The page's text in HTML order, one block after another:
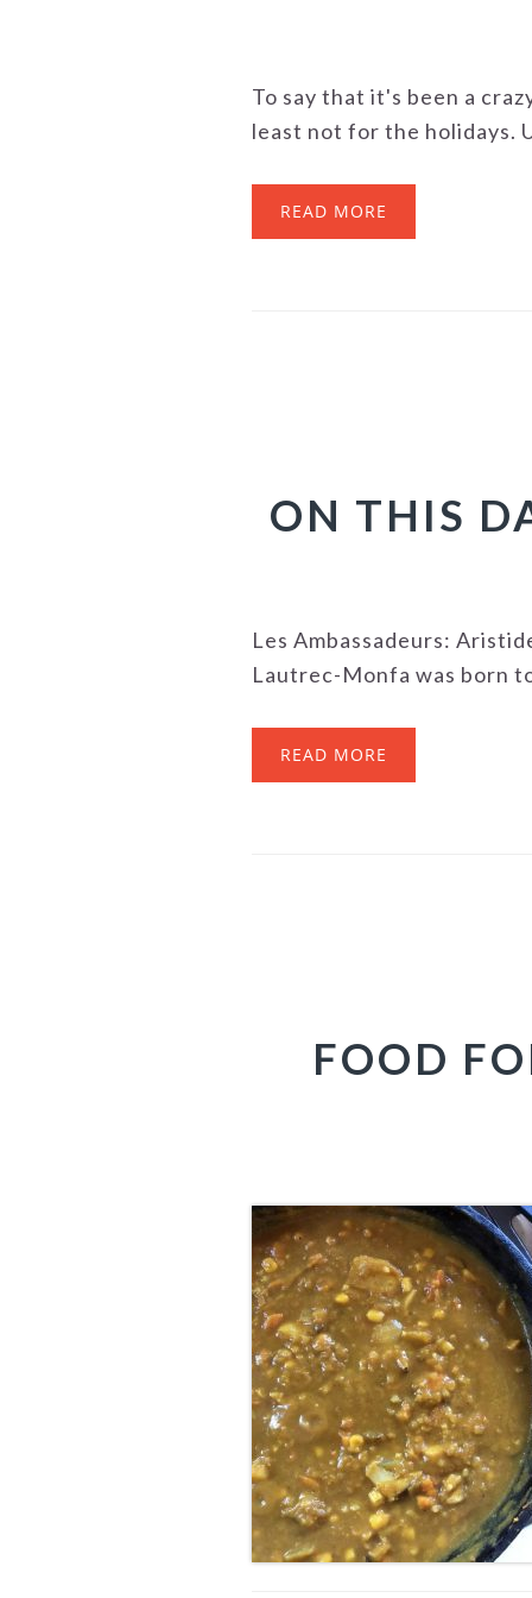
To say that it's been a
least not for the holidays.
READ MORE
ON THIS
Les Ambassadeurs:
Lautrec-Monfa was born
READ MORE
FOOD